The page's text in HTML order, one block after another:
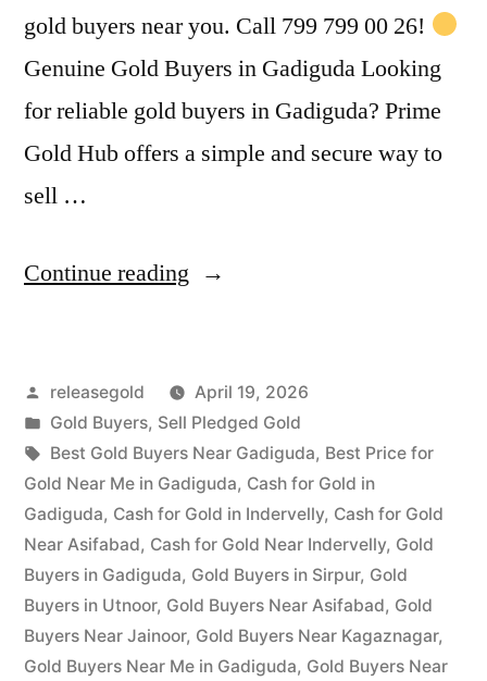
gold buyers near you. Call 799 799 00 26!
Genuine Gold Buyers in Gadiguda Looking
for reliable gold buyers in Gadiguda? Prime
Gold Hub offers a simple and secure way to
sell …
Continue reading “Gold
Gadiguda”
Posted
by
releasegold
April 19, 2026
Posted
in
Gold Buyers, Sell Pledged Gold
Tags:
Best Gold Buyers Near Gadiguda, Best Price for
Gold Near Me in Gadiguda, Cash for Gold in
Gadiguda, Cash for Gold in Indervelly, Cash for Gold
Near Asifabad, Cash for Gold Near Indervelly, Gold
Buyers in Gadiguda, Gold Buyers in Sirpur, Gold
Buyers in Utnoor, Gold Buyers Near Asifabad, Gold
Buyers Near Jainoor, Gold Buyers Near Kagaznagar,
Gold Buyers Near Me in Gadiguda, Gold Buyers Near